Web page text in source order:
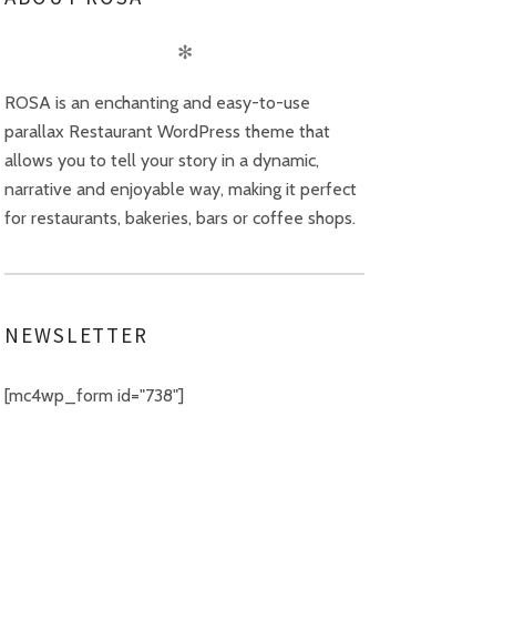
✻
ROSA is an enchanting and easy-to-use
parallax Restaurant WordPress theme that
allows you to tell your story in a dynamic,
narrative and enjoyable way, making it perfect
for restaurants, bakeries, bars or coffee shops.
NEWSLETTER
[mc4wp_form id="738"]